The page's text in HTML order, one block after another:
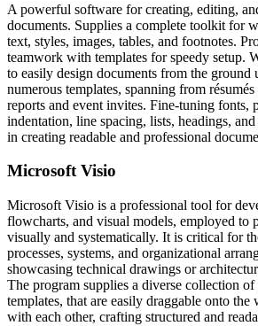
A powerful software for creating, editing,
documents. Supplies a complete toolkit for
text, styles, images, tables, and footnotes.
teamwork with templates for speedy setup.
to easily design documents from the
numerous templates, spanning from
reports and event invites. Fine-tuning fonts,
indentation, line spacing, lists, headings,
in creating readable and professional
Microsoft Visio
Microsoft Visio is a professional tool for
flowcharts, and visual models, employed to
visually and systematically. It is critical for
processes, systems, and organizational
showcasing technical drawings or
The program supplies a diverse collection of
templates, that are easily draggable onto the
with each other, crafting structured and